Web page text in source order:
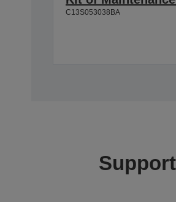
C13S053038BA
Support